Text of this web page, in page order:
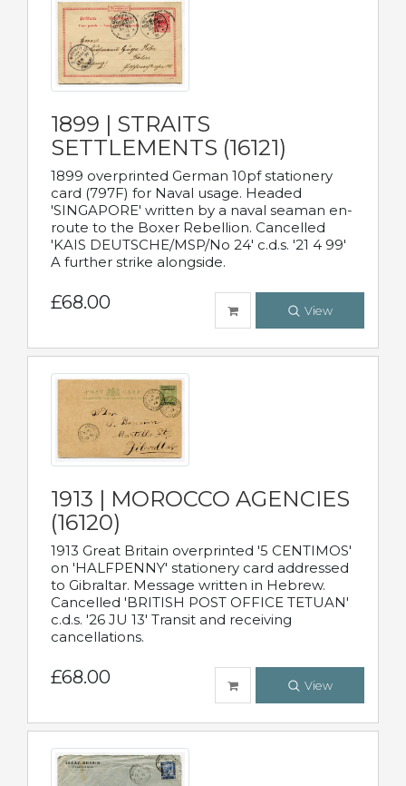
1899 | STRAITS
SETTLEMENTS (16121)
1899 overprinted German 10pf stationery
card (797F) for Naval usage. Headed
'SINGAPORE' written by a naval seaman en-
route to the Boxer Rebellion. Cancelled
'KAIS DEUTSCHE/MSP/No 24' c.d.s. '21 4 99'
A further strike alongside.
£68.00 View
1913 | MOROCCO AGENCIES
(16120)
1913 Great Britain overprinted '5 CENTIMOS'
on 'HALFPENNY' stationery card addressed
to Gibraltar. Message written in Hebrew.
Cancelled 'BRITISH POST OFFICE TETUAN'
c.d.s. '26 JU 13' Transit and receiving
cancellations.
£68.00 View